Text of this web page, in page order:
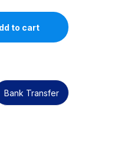
Paper Back | Book.
to cart
Bank Transfer